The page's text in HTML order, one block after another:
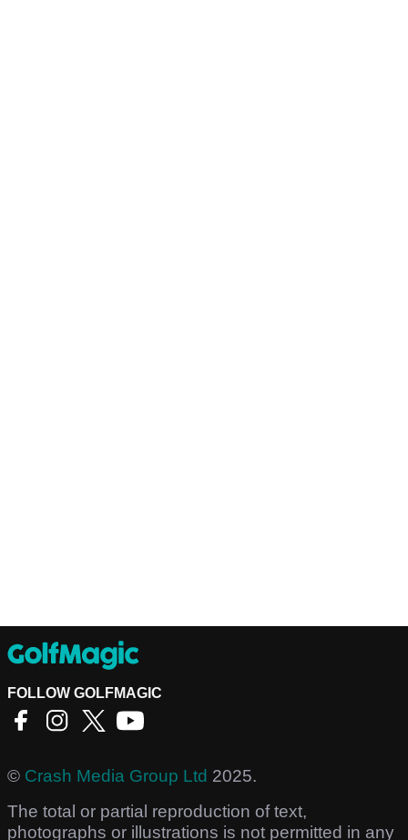
FOLLOW GOLFMAGIC
© Crash Media Group Ltd 2025.
The total or partial reproduction of text,
photographs or illustrations is not permitted in any